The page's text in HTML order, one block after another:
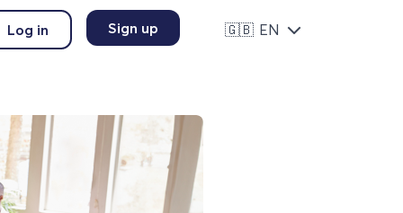
Log in Sign up 🇬🇧 EN